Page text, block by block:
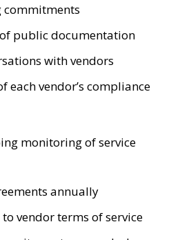
commitments
public documentation
with vendors
each vendor’s compliance
monitoring of service
annually
to vendor terms of service